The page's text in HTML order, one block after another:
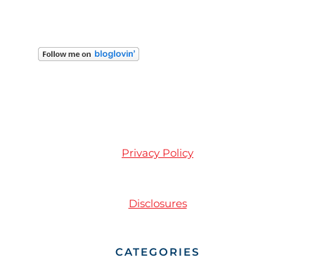
Privacy Policy
Disclosures
CATEGORIES